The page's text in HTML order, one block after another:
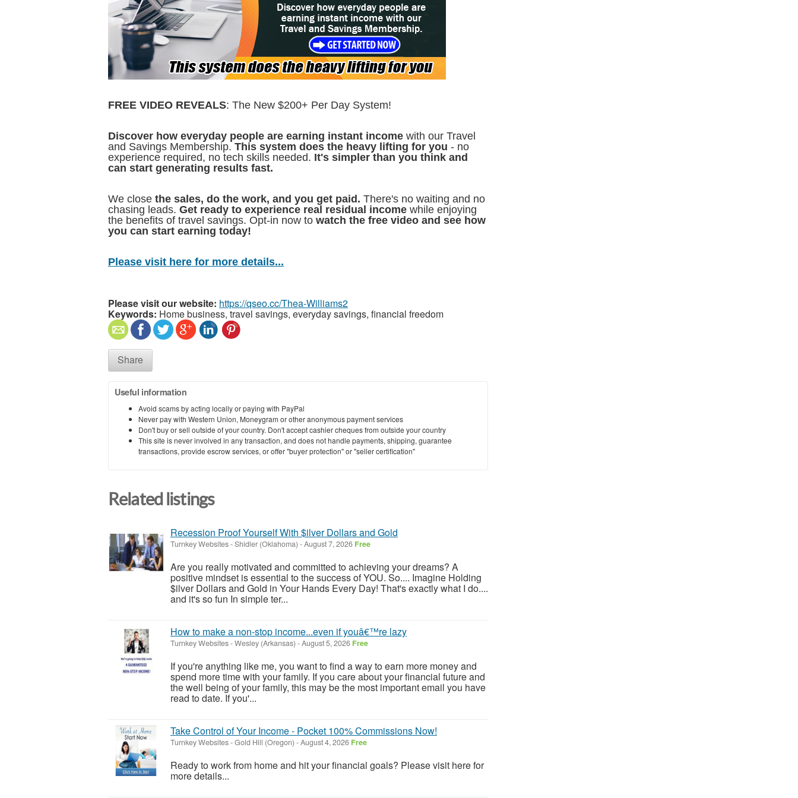
FREE VIDEO REVEALS: The New $200+ Per Day System!
Discover how everyday people are earning instant income with our Travel
and Savings Membership. This system does the heavy lifting for you - no
experience required, no tech skills needed. It's simpler than you think and
can start generating results fast.
We close the sales, do the work, and you get paid. There's no waiting and no
chasing leads. Get ready to experience real residual income while enjoying
the benefits of travel savings. Opt-in now to watch the free video and see how
you can start earning today!
Please visit here for more details...
Please visit our website: https://qseo.cc/Thea-Williams2
Keywords: Home business, travel savings, everyday savings, financial freedom
Share
Useful information
Avoid scams by acting locally or paying with PayPal
Never pay with Western Union, Moneygram or other anonymous payment services
Don't buy or sell outside of your country. Don't accept cashier cheques from outside your country
This site is never involved in any transaction, and does not handle payments, shipping, guarantee
transactions, provide escrow services, or offer "buyer protection" or "seller certification"
Related listings
Recession Proof Yourself With $ilver Dollars and Gold
Turnkey Websites-Shidler (Oklahoma) -August 7, 2026 Free
Are you really motivated and committed to achieving your dreams? A
positive mindset is essential to the success of YOU. So.... Imagine Holding
$ilver Dollars and Gold in Your Hands Every Day! That's exactly what I do....
and it's so fun In simple ter...
How to make a non-stop income...even if youâ€™re lazy
Turnkey Websites-Wesley (Arkansas) -August 5, 2026 Free
If you're anything like me, you want to find a way to earn more money and
spend more time with your family. If you care about your financial future and
the well being of your family, this may be the most important email you have
read to date. If you'...
Take Control of Your Income - Pocket 100% Commissions Now!
Turnkey Websites-Gold Hill (Oregon) -August 4, 2026 Free
Ready to work from home and hit your financial goals? Please visit here for
more details...